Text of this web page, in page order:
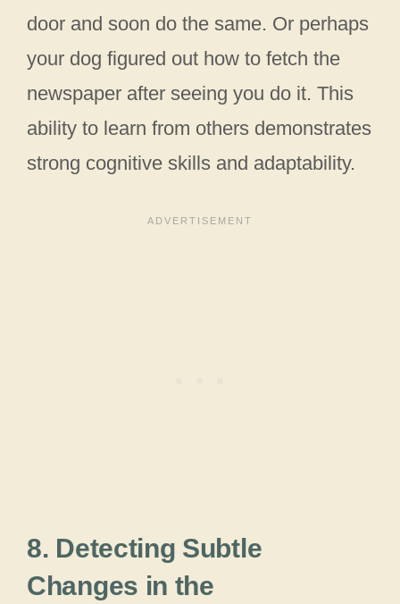
door and soon do the same. Or perhaps
your dog figured out how to fetch the
newspaper after seeing you do it. This
ability to learn from others demonstrates
strong cognitive skills and adaptability.
8. Detecting Subtle
Changes in the